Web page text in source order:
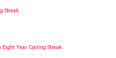
Streak
Year Cycling Streak